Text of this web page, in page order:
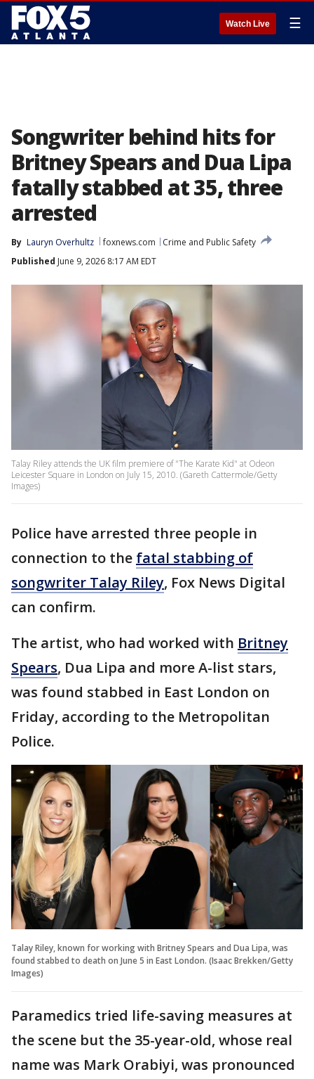
Watch Live ☰
Songwriter behind hits for
Britney Spears and Dua Lipa
fatally stabbed at 35, three
arrested
By Lauryn Overhultz foxnews.com
Crime and Public Safety
Published June 9, 2026 8:17 AM EDT
Talay Riley attends the UK film premiere of "The Karate Kid" at Odeon
Leicester Square in London on July 15, 2010. (Gareth Cattermole/Getty
Images)
Police have arrested three people in
connection to the fatal stabbing of
songwriter Talay Riley, Fox News Digital
can confirm.
The artist, who had worked with Britney
Spears, Dua Lipa and more A-list stars,
was found stabbed in East London on
Friday, according to the Metropolitan
Police.
Talay Riley, known for working with Britney Spears and Dua Lipa, was
found stabbed to death on June 5 in East London. (Isaac Brekken/Getty
Images)
Paramedics tried life-saving measures at
the scene but the 35-year-old, whose real
name was Mark Orabiyi, was pronounced